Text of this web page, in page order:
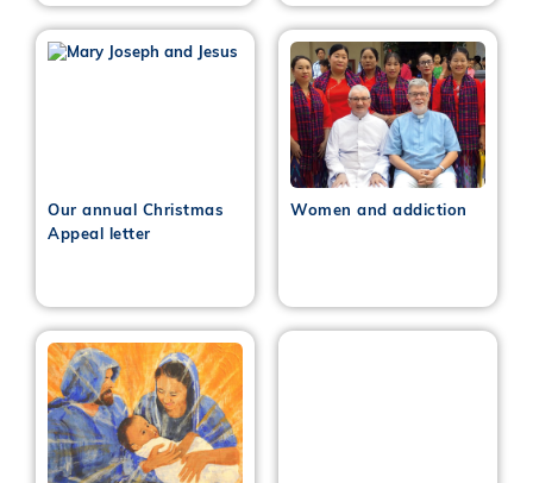
Our annual Christmas
Appeal letter
Women and addiction